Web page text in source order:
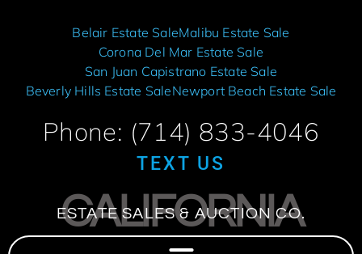
Belair Estate SaleMalibu Estate Sale
Corona Del Mar Estate Sale
San Juan Capistrano Estate Sale
Beverly Hills Estate SaleNewport Beach Estate Sale
Phone: (714) 833-4046
TEXT US
CALIFORNIA
ESTATE SALES & AUCTION CO.